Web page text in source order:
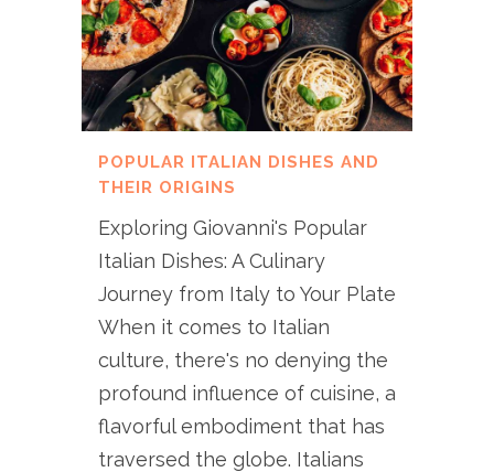
POPULAR ITALIAN DISHES AND
THEIR ORIGINS
Exploring Giovanni's Popular
Italian Dishes: A Culinary
Journey from Italy to Your Plate
When it comes to Italian
culture, there's no denying the
profound influence of cuisine, a
flavorful embodiment that has
traversed the globe. Italians